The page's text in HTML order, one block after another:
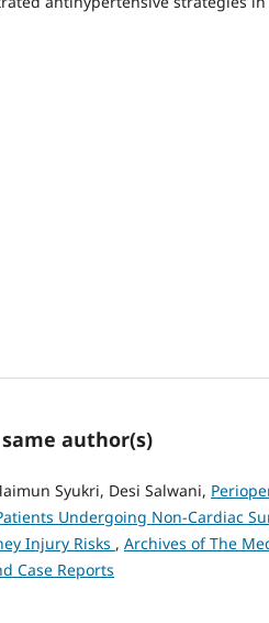
author(s)
Syukri, Desi Salwani,
Undergoing Non-Cardiac
Injury Risks , Archives of The
Case Reports